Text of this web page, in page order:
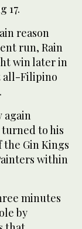
17.
reason
run, Rain
win later in
all-Filipino
again
turned to his
the Gin Kings
within
minutes
by